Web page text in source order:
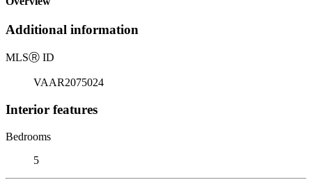
Additional information
MLSⓇ ID
VAAR2075024
Interior features
Bedrooms
5